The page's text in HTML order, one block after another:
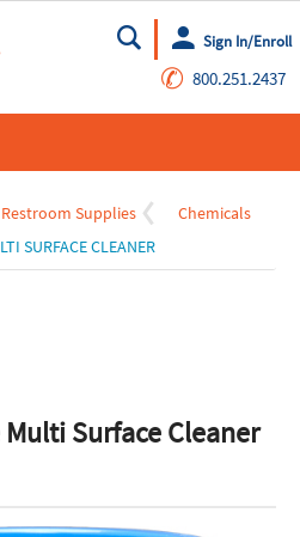
Go
Sign In/Enroll
✆ 800.251.2437
Supplies Chemicals
SURFACE CLEANER
Surface Cleaner